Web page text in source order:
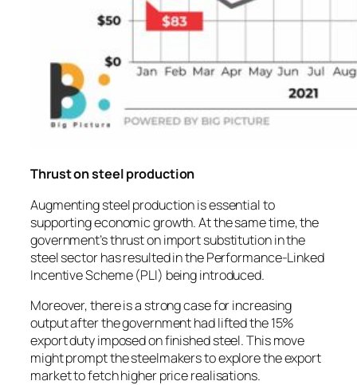
Thrust on steel production
Augmenting steel production is essential to
supporting economic growth. At the same time, the
government’s thrust on import substitution in the
steel sector has resulted in the Performance-Linked
Incentive Scheme (PLI) being introduced.
Moreover, there is a strong case for increasing
output after the government had lifted the 15%
export duty imposed on finished steel. This move
might prompt the steelmakers to explore the export
market to fetch higher price realisations.